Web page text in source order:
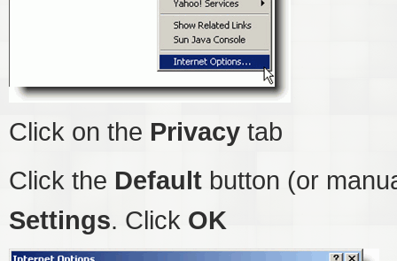
Click on the Privacy tab
Click the Default button (or
Settings. Click OK